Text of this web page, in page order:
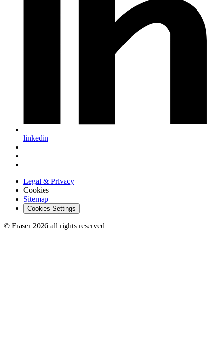
linkedin
Legal & Privacy
Cookies
Sitemap
Cookies Settings
© Fraser 2026 all rights reserved